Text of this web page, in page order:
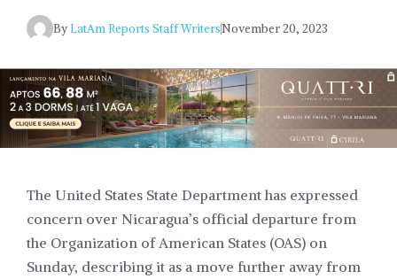
ByLatAm Reports Staff WritersNovember 20, 2023
The United States State Department has expressed
concern over Nicaragua’s official departure from
the Organization of American States (OAS) on
Sunday, describing it as a move further away from